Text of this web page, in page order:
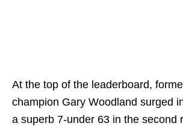
At the top of the leaderboard,
champion Gary Woodland surged
a superb 7-under 63 in the second